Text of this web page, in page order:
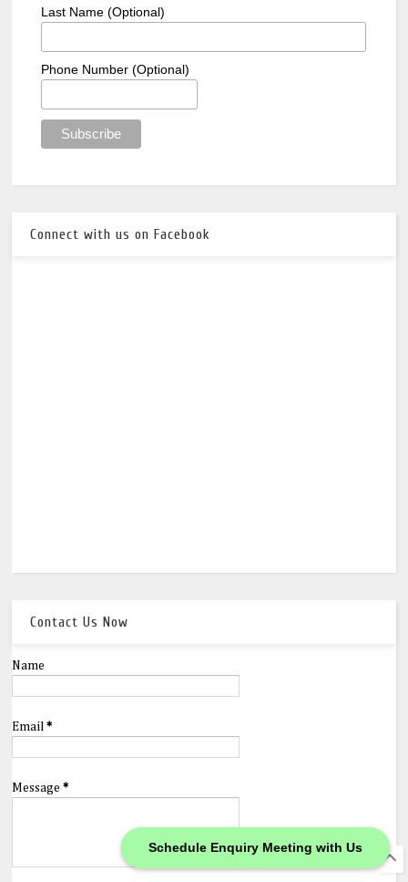
Schedule Enquiry Meeting with Us
Last Name (Optional)
Phone Number (Optional)
Connect with us on Facebook
Contact Us Now
Name
Email*
Message*